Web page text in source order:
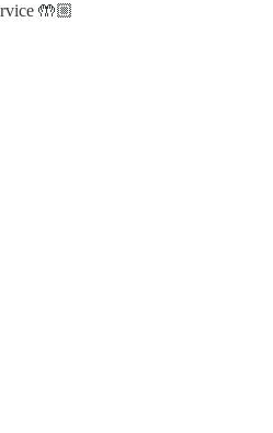
🤲🏼